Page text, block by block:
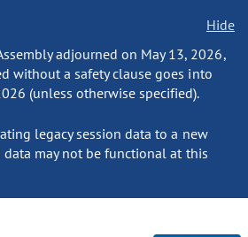
Hide
adjourned on May 13, 2026,
without a safety clause goes into
(unless otherwise specified).
legacy session data to a new
may not be functional at this